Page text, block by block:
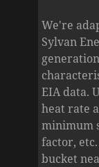
We're
Sylvan
EIA data.
heat rate
minimum
factor, etc.
bucket